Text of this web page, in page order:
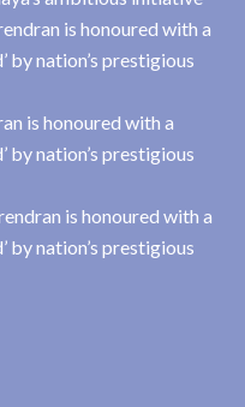
is honoured with a
by nation’s prestigious
is honoured with a
by nation’s prestigious
is honoured with a
by nation’s prestigious